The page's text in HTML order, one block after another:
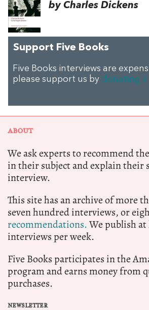
by Charles Dickens
Support Five Books
Five Books interviews are
please support us by donating
ABOUT
We ask experts to recommend
in their subject and explain their
interview.
This site has an archive of more
seven hundred interviews, or
recommendations.We publish
interviews per week.
Five Books participates in the
program and earns money from
purchases.
NEWSLETTER